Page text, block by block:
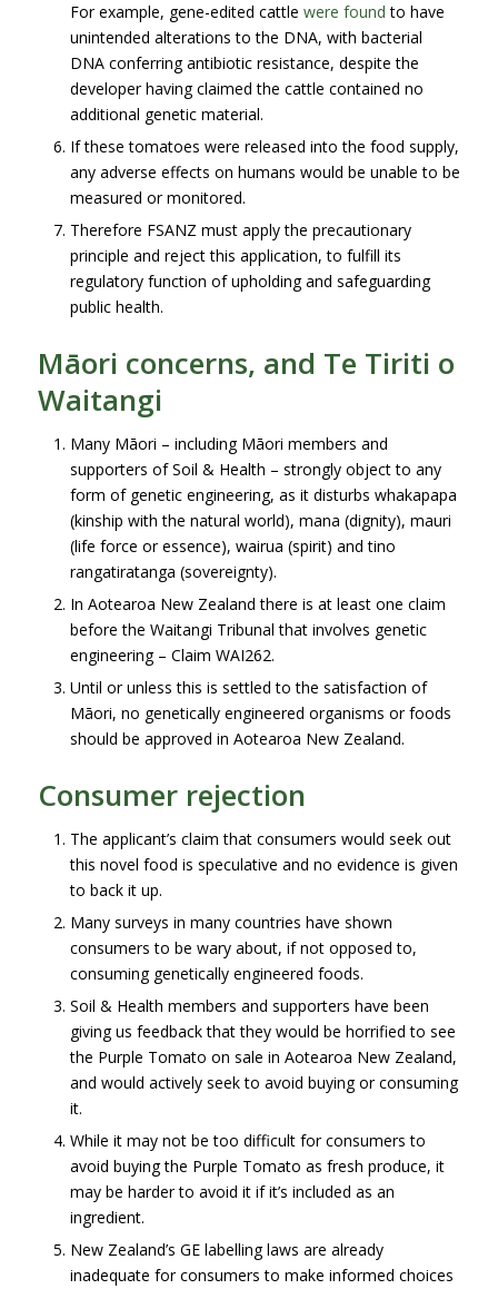
For example, gene-edited cattle were found to have
unintended alterations to the DNA, with bacterial
DNA conferring antibiotic resistance, despite the
developer having claimed the cattle contained no
additional genetic material.
If these tomatoes were released into the food supply,
any adverse effects on humans would be unable to be
measured or monitored.
Therefore FSANZ must apply the precautionary
principle and reject this application, to fulfill its
regulatory function of upholding and safeguarding
public health.
Māori concerns, and Te Tiriti o
Waitangi
Many Māori – including Māori members and
supporters of Soil & Health – strongly object to any
form of genetic engineering, as it disturbs whakapapa
(kinship with the natural world), mana (dignity), mauri
(life force or essence), wairua (spirit) and tino
rangatiratanga (sovereignty).
In Aotearoa New Zealand there is at least one claim
before the Waitangi Tribunal that involves genetic
engineering – Claim WAI262.
Until or unless this is settled to the satisfaction of
Māori, no genetically engineered organisms or foods
should be approved in Aotearoa New Zealand.
Consumer rejection
The applicant’s claim that consumers would seek out
this novel food is speculative and no evidence is given
to back it up.
Many surveys in many countries have shown
consumers to be wary about, if not opposed to,
consuming genetically engineered foods.
Soil & Health members and supporters have been
giving us feedback that they would be horrified to see
the Purple Tomato on sale in Aotearoa New Zealand,
and would actively seek to avoid buying or consuming
it.
While it may not be too difficult for consumers to
avoid buying the Purple Tomato as fresh produce, it
may be harder to avoid it if it’s included as an
ingredient.
New Zealand’s GE labelling laws are already
inadequate for consumers to make informed choices